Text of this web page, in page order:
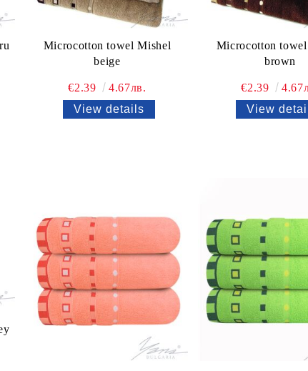
Microcotton towel Mishel
beige
€2.39
4.67лв.
View details
Microcotton
brown
€2.39
View